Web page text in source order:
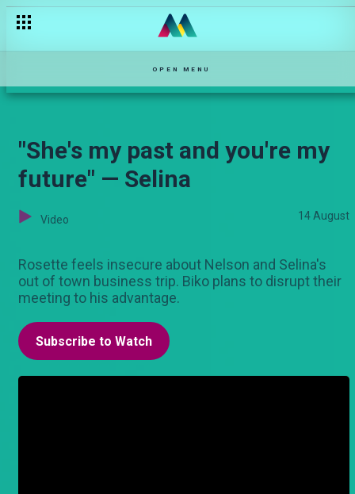
OPEN MENU
"She's my past and you're my
future" — Selina
Video 14 August
Rosette feels insecure about Nelson and Selina's
out of town business trip. Biko plans to disrupt their
meeting to his advantage.
Subscribe to Watch